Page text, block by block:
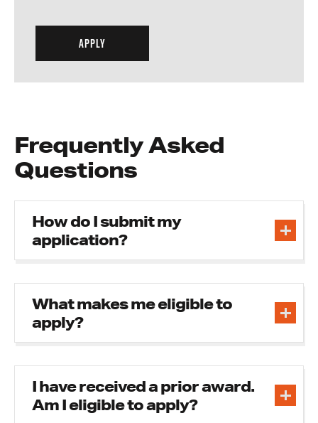
APPLY
Frequently Asked
Questions
How do I submit my
application?
What makes me eligible to
apply?
I have received a prior award.
Am I eligible to apply?